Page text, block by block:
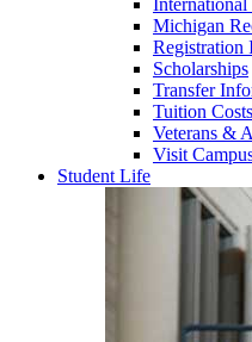
International
Michigan
Registration
Scholarships
Transfer
Tuition Costs
Veterans &
Visit
Student Life